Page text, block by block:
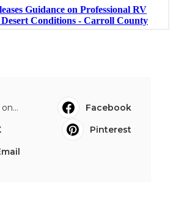
Facebook
Pinterest